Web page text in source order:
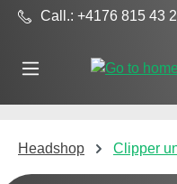
Skip to main content
Call.: +4176 815 43
Headshop Clipper